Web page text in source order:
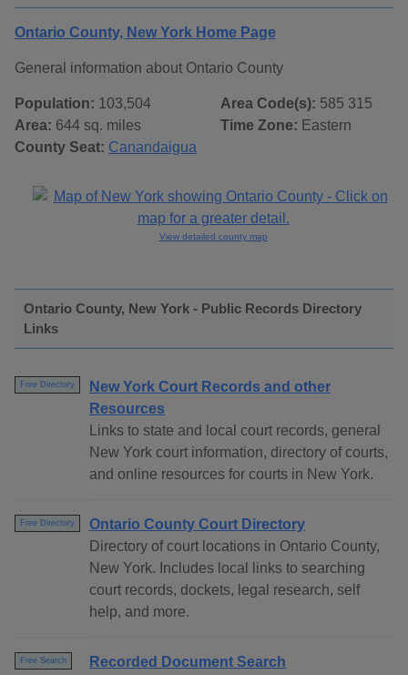
Ontario County, New York Home Page
General information about Ontario County
Population: 103,504
Area: 644 sq. miles
County Seat: Canandaigua
Area Code(s): 585 315
Time Zone: Eastern
View detailed county map
Ontario County, New York - Public Records Directory
Links
Free Directory
New York Court Records and other
Resources
Links to state and local court records, general
New York court information, directory of courts,
and online resources for courts in New York.
Free Directory
Ontario County Court Directory
Directory of court locations in Ontario County,
New York. Includes local links to searching
court records, dockets, legal research, self
help, and more.
Free Search
Recorded Document Search